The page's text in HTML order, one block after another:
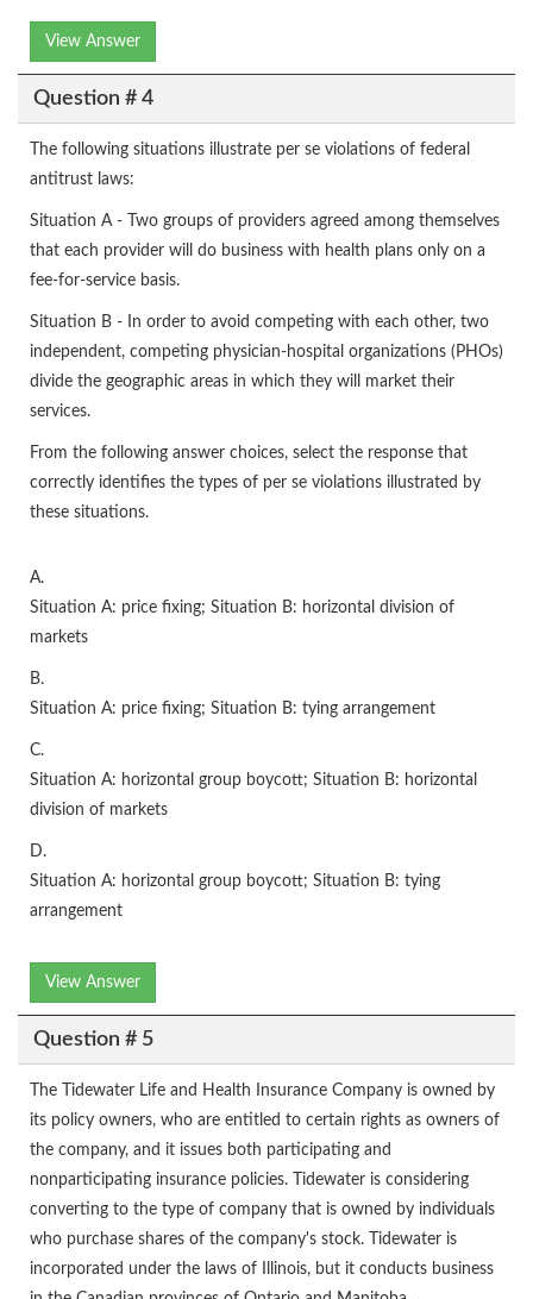
View Answer
Question # 4
The following situations illustrate per se violations of federal
antitrust laws:
Situation A - Two groups of providers agreed among themselves
that each provider will do business with health plans only on a
fee-for-service basis.
Situation B - In order to avoid competing with each other, two
independent, competing physician-hospital organizations (PHOs)
divide the geographic areas in which they will market their
services.
From the following answer choices, select the response that
correctly identifies the types of per se violations illustrated by
these situations.
A.
Situation A: price fixing; Situation B: horizontal division of
markets
B.
Situation A: price fixing; Situation B: tying arrangement
C.
Situation A: horizontal group boycott; Situation B: horizontal
division of markets
D.
Situation A: horizontal group boycott; Situation B: tying
arrangement
View Answer
Question # 5
The Tidewater Life and Health Insurance Company is owned by
its policy owners, who are entitled to certain rights as owners of
the company, and it issues both participating and
nonparticipating insurance policies. Tidewater is considering
converting to the type of company that is owned by individuals
who purchase shares of the company's stock. Tidewater is
incorporated under the laws of Illinois, but it conducts business